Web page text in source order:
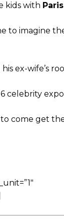
kids with
to imagine
ex-wife’s
celebrity
to come get